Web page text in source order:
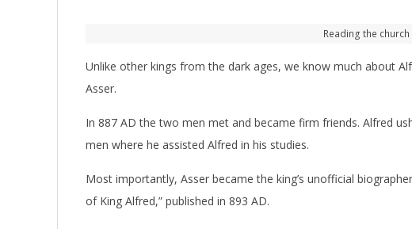
Reading the
Unlike other kings from the dark ages, we know much about
Asser.
In 887 AD the two men met and became firm friends. Alfred
men where he assisted Alfred in his studies.
Most importantly, Asser became the king’s unofficial
of King Alfred,” published in 893 AD.